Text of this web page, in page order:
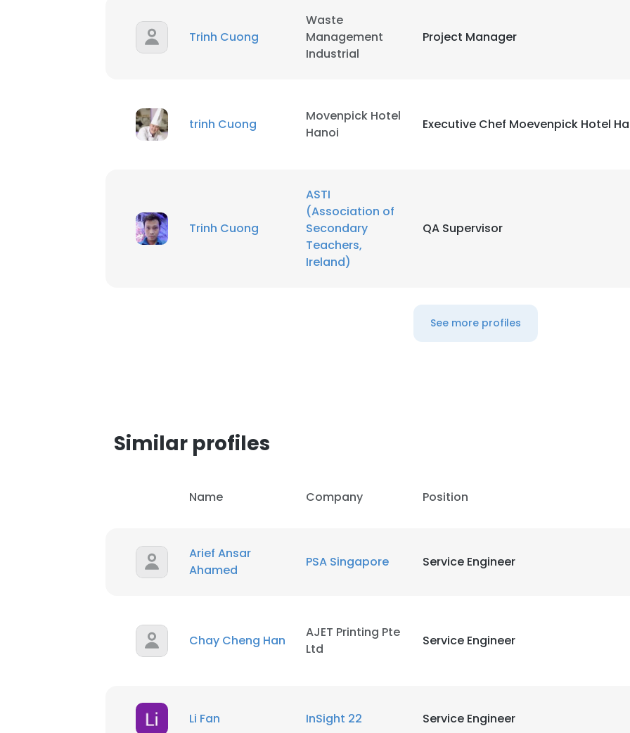
Trinh Cuong
Waste
Management
Industrial
Project Manager
trinh Cuong
Movenpick Hotel
Hanoi
Executive Chef Moevenpick Hotel
Trinh Cuong
ASTI
(Association of
Secondary
Teachers,
Ireland)
QA Supervisor
See more profiles
Similar profiles
Name Company Position
Arief Ansar
Ahamed
PSA Singapore Service Engineer
Chay Cheng Han
AJET Printing Pte
Ltd
Service Engineer
Li Fan InSight 22 Service Engineer